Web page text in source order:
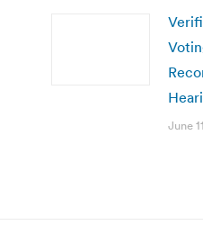
June